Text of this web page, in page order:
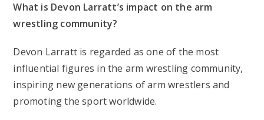
What is Devon Larratt’s impact on the arm
wrestling community?
Devon Larratt is regarded as one of the most
influential figures in the arm wrestling community,
inspiring new generations of arm wrestlers and
promoting the sport worldwide.